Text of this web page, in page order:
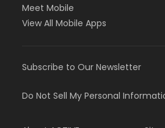
Meet Mobile
View All Mobile Apps
Subscribe to Our Newsletter
Do Not Sell My Personal